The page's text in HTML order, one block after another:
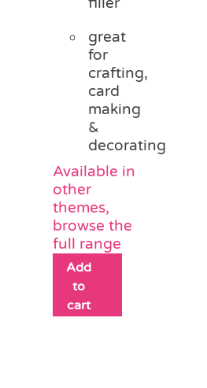
great
for
crafting,
card
making
&
decorating
Available in
other
themes,
browse the
full range
Add
to
cart